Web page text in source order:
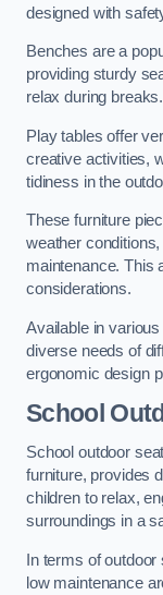
designed with
Benches are a
providing sturdy
relax during breaks.
Play tables offer
creative activities,
tidiness in the
These furniture
weather
maintenance. This
considerations.
Available in
diverse needs of
ergonomic design
School
School outdoor
furniture, provides
children to relax,
surroundings in a
In terms of outdoor
low maintenance